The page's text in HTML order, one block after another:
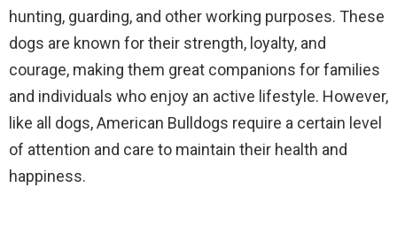
hunting, guarding, and other working purposes. These
dogs are known for their strength, loyalty, and
courage, making them great companions for families
and individuals who enjoy an active lifestyle. However,
like all dogs, American Bulldogs require a certain level
of attention and care to maintain their health and
happiness.